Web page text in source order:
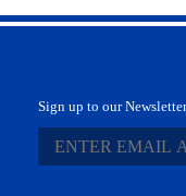
Sign up to our